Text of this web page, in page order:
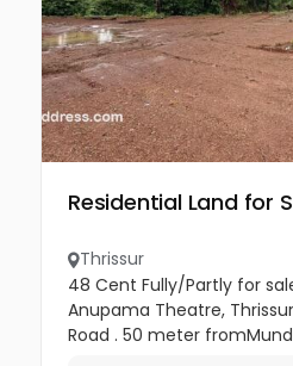
Residential Land for
Thrissur
48 Cent Fully/Partly for
Anupama Theatre,
Road . 50 meter